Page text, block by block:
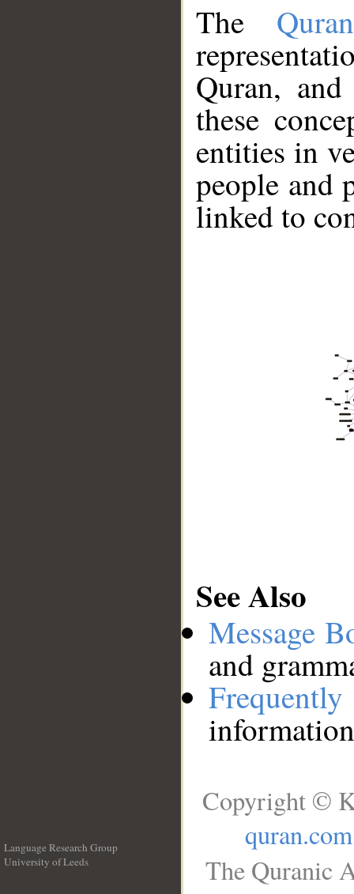
The
Quran,
these
entities in
people and
linked to
See Also
Message
and
Language Research Group
University of Leeds
Copyright ©
quran.com
The Quranic